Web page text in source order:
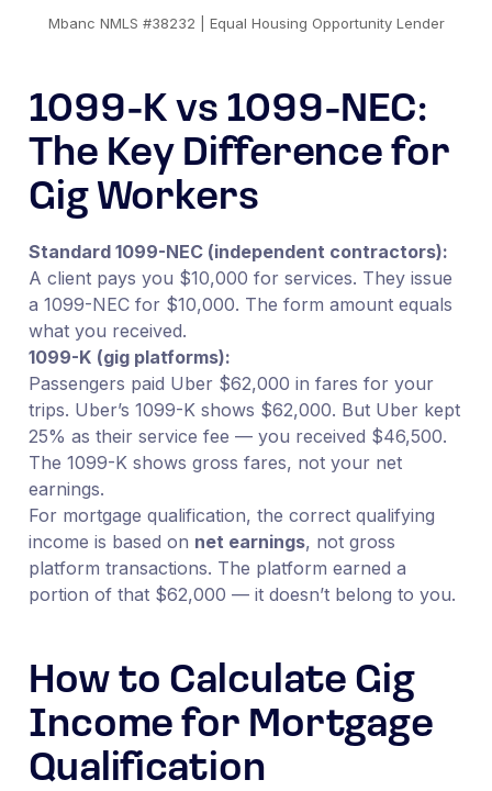
Mbanc NMLS #38232 | Equal Housing Opportunity Lender
1099-K vs 1099-NEC:
The Key Difference for
Gig Workers
Standard 1099-NEC (independent contractors):
A client pays you $10,000 for services. They issue
a 1099-NEC for $10,000. The form amount equals
what you received.
1099-K (gig platforms):
Passengers paid Uber $62,000 in fares for your
trips. Uber’s 1099-K shows $62,000. But Uber kept
25% as their service fee — you received $46,500.
The 1099-K shows gross fares, not your net
earnings.
For mortgage qualification, the correct qualifying
income is based on net earnings, not gross
platform transactions. The platform earned a
portion of that $62,000 — it doesn’t belong to you.
How to Calculate Gig
Income for Mortgage
Qualification